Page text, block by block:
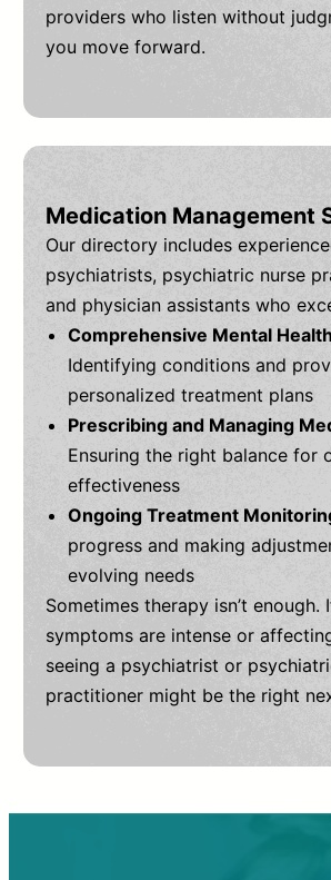
providers who listen without
you move forward.
Medication Management
Our directory includes
psychiatrists, psychiatric nurse
and physician assistants who
Comprehensive Mental
Identifying conditions and
personalized treatment plans
Prescribing and Managing
Ensuring the right balance for
effectiveness
Ongoing Treatment
progress and making
evolving needs
Sometimes therapy isn’t enough.
symptoms are intense or
seeing a psychiatrist or
practitioner might be the right